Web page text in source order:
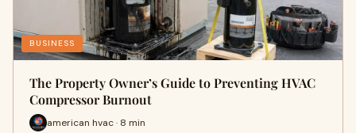
BUSINESS
The Property Owner’s Guide to Preventing HVAC
Compressor Burnout
american hvac · 8 min